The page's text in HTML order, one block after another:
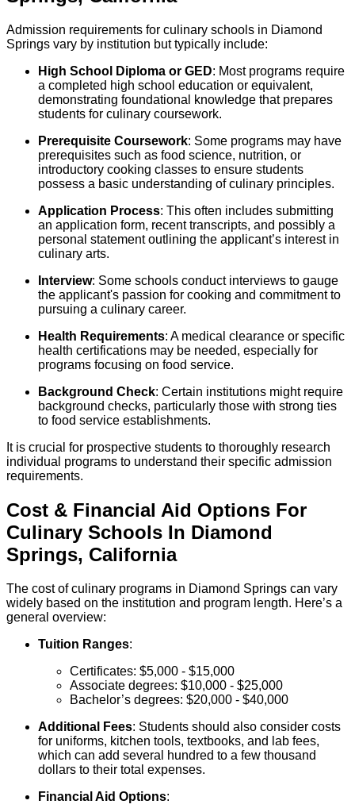
Admission requirements for culinary schools in Diamond
Springs vary by institution but typically include:
High School Diploma or GED: Most programs require
a completed high school education or equivalent,
demonstrating foundational knowledge that prepares
students for culinary coursework.
Prerequisite Coursework: Some programs may have
prerequisites such as food science, nutrition, or
introductory cooking classes to ensure students
possess a basic understanding of culinary principles.
Application Process: This often includes submitting
an application form, recent transcripts, and possibly a
personal statement outlining the applicant’s interest in
culinary arts.
Interview: Some schools conduct interviews to gauge
the applicant's passion for cooking and commitment to
pursuing a culinary career.
Health Requirements: A medical clearance or specific
health certifications may be needed, especially for
programs focusing on food service.
Background Check: Certain institutions might require
background checks, particularly those with strong ties
to food service establishments.
It is crucial for prospective students to thoroughly research
individual programs to understand their specific admission
requirements.
Cost & Financial Aid Options For
Culinary Schools In Diamond
Springs, California
The cost of culinary programs in Diamond Springs can vary
widely based on the institution and program length. Here’s a
general overview:
Tuition Ranges:
Certificates: $5,000 - $15,000
Associate degrees: $10,000 - $25,000
Bachelor’s degrees: $20,000 - $40,000
Additional Fees: Students should also consider costs
for uniforms, kitchen tools, textbooks, and lab fees,
which can add several hundred to a few thousand
dollars to their total expenses.
Financial Aid Options: